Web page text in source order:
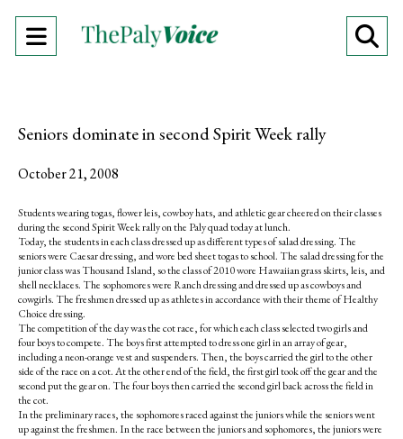
Open
Seniors dominate in second Spirit Week rally
October 21, 2008
Students wearing togas, flower leis, cowboy hats, and athletic gear cheered on their classes
during the second Spirit Week rally on the Paly quad today at lunch.
Today, the students in each class dressed up as different types of salad dressing. The
seniors were Caesar dressing, and wore bed sheet togas to school. The salad dressing for the
junior class was Thousand Island, so the class of 2010 wore Hawaiian grass skirts, leis, and
shell necklaces. The sophomores were Ranch dressing and dressed up as cowboys and
cowgirls. The freshmen dressed up as athletes in accordance with their theme of Healthy
Choice dressing.
The competition of the day was the cot race, for which each class selected two girls and
four boys to compete. The boys first attempted to dress one girl in an array of gear,
including a neon-orange vest and suspenders. Then, the boys carried the girl to the other
side of the race on a cot. At the other end of the field, the first girl took off the gear and the
second put the gear on. The four boys then carried the second girl back across the field in
the cot.
In the preliminary races, the sophomores raced against the juniors while the seniors went
up against the freshmen. In the race between the juniors and sophomores, the juniors were